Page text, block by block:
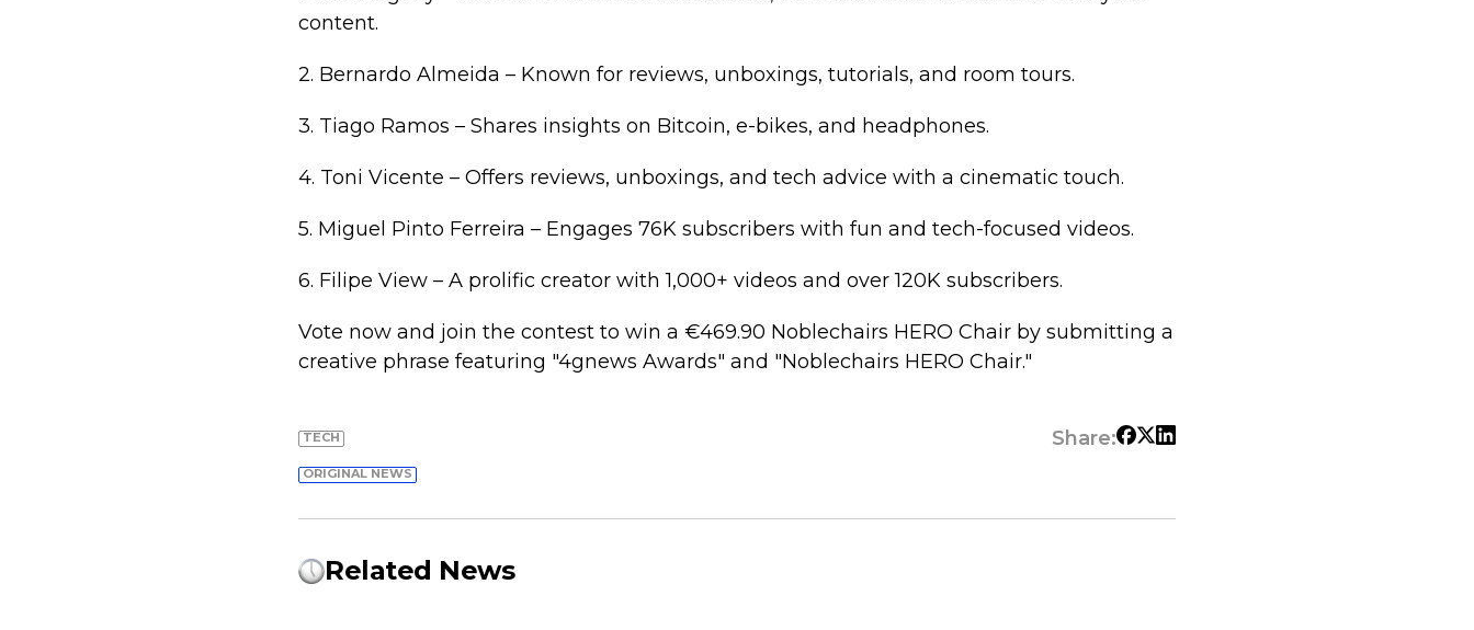
content.
2. Bernardo Almeida – Known for reviews, unboxings, tutorials, and room tours.
3. Tiago Ramos – Shares insights on Bitcoin, e-bikes, and headphones.
4. Toni Vicente – Offers reviews, unboxings, and tech advice with a cinematic touch.
5. Miguel Pinto Ferreira – Engages 76K subscribers with fun and tech-focused videos.
6. Filipe View – A prolific creator with 1,000+ videos and over 120K subscribers.
Vote now and join the contest to win a €469.90 Noblechairs HERO Chair by submitting a
creative phrase featuring "4gnews Awards" and "Noblechairs HERO Chair."
TECH Share:
ORIGINAL NEWS
Related News